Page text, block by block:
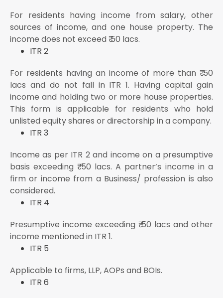
For residents having income from salary, other
sources of income, and one house property. The
income does not exceed ₹ 50 lacs.
ITR 2
For residents having an income of more than ₹ 50
lacs and do not fall in ITR 1. Having capital gain
income and holding two or more house properties.
This form is applicable for residents who hold
unlisted equity shares or directorship in a company.
ITR 3
Income as per ITR 2 and income on a presumptive
basis exceeding ₹ 50 lacs. A partner’s income in a
firm or income from a Business/ profession is also
considered.
ITR 4
Presumptive income exceeding ₹ 50 lacs and other
income mentioned in ITR 1.
ITR 5
Applicable to firms, LLP, AOPs and BOIs.
ITR 6